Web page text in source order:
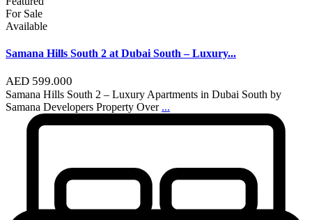
For Sale
Available
Samana Hills South 2 at Dubai South – Luxury...
AED 599.000
Samana Hills South 2 – Luxury Apartments in Dubai South by
Samana Developers Property Over ...